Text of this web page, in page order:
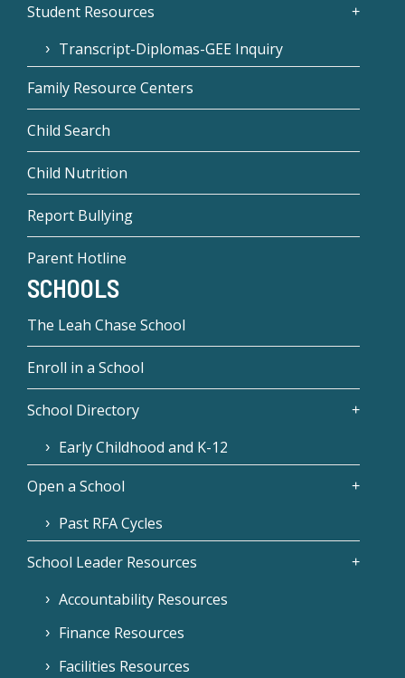
Student Resources
Transcript-Diplomas-GEE Inquiry
Family Resource Centers
Child Search
Child Nutrition
Report Bullying
Parent Hotline
SCHOOLS
The Leah Chase School
Enroll in a School
School Directory
Early Childhood and K-12
Open a School
Past RFA Cycles
School Leader Resources
Accountability Resources
Finance Resources
Facilities Resources